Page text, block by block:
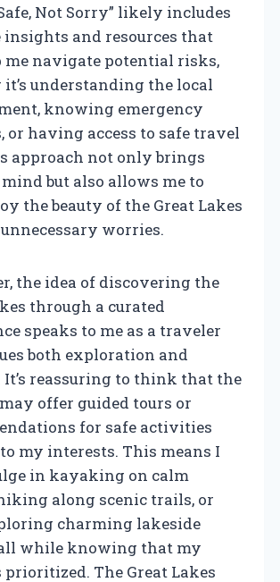
Not Sorry” likely includes
insights and resources that
me navigate potential risks,
understanding the local
knowing emergency
or having access to safe travel
approach not only brings
mind but also allows me to
the beauty of the Great Lakes
worries.
the idea of discovering the
through a curated
speaks to me as a traveler
both exploration and
It’s reassuring to think that the
offer guided tours or
for safe activities
my interests. This means I
in kayaking on calm
along scenic trails, or
charming lakeside
while knowing that my
The Great Lakes